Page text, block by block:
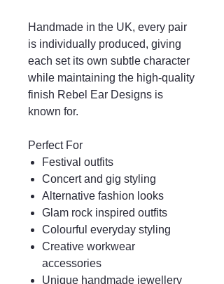
Handmade in the UK, every pair
is individually produced, giving
each set its own subtle character
while maintaining the high-quality
finish Rebel Ear Designs is
known for.
Perfect For
Festival outfits
Concert and gig styling
Alternative fashion looks
Glam rock inspired outfits
Colourful everyday styling
Creative workwear
accessories
Unique handmade jewellery